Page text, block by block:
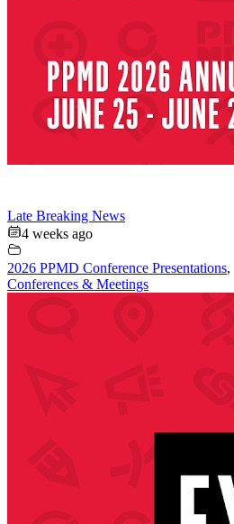
Late Breaking News
4 weeks ago
2026 PPMD Conference Presentations,
Conferences & Meetings